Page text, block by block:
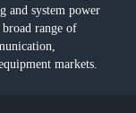
and system power
range of
markets.